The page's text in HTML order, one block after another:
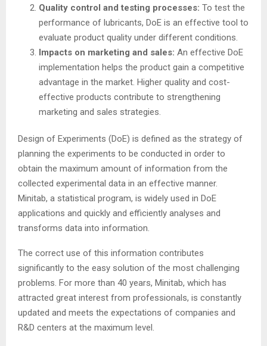
Quality control and testing processes: To test the
performance of lubricants, DoE is an effective tool to
evaluate product quality under different conditions.
Impacts on marketing and sales: An effective DoE
implementation helps the product gain a competitive
advantage in the market. Higher quality and cost-
effective products contribute to strengthening
marketing and sales strategies.
Design of Experiments (DoE) is defined as the strategy of
planning the experiments to be conducted in order to
obtain the maximum amount of information from the
collected experimental data in an effective manner.
Minitab, a statistical program, is widely used in DoE
applications and quickly and efficiently analyses and
transforms data into information.
The correct use of this information contributes
significantly to the easy solution of the most challenging
problems. For more than 40 years, Minitab, which has
attracted great interest from professionals, is constantly
updated and meets the expectations of companies and
R&D centers at the maximum level.